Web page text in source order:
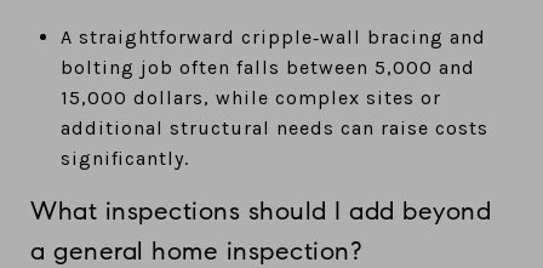
A straightforward cripple‑wall bracing and
bolting job often falls between 5,000 and
15,000 dollars, while complex sites or
additional structural needs can raise costs
significantly.
What inspections should I add beyond
a general home inspection?